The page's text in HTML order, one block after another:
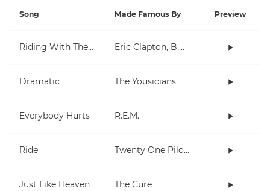
Song Made Famous By Preview
Riding With The King Eric Clapton, B.B. King
Dramatic The Yousicians
Everybody Hurts R.E.M.
Ride Twenty One Pilots
Just Like Heaven The Cure